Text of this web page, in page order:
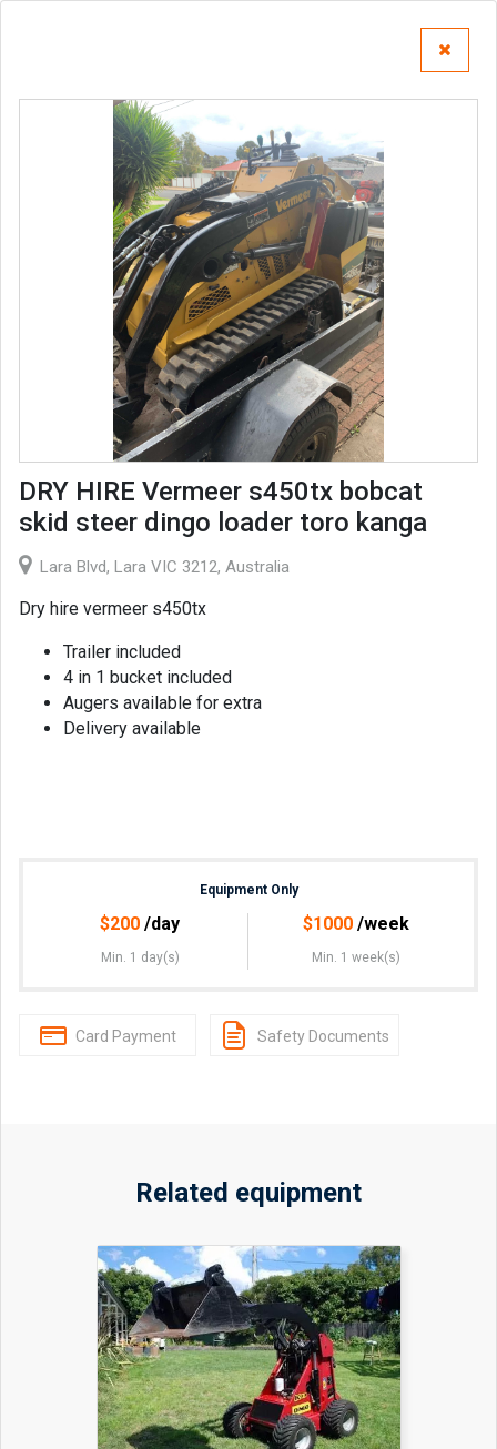
DRY HIRE Vermeer s450tx bobcat
skid steer dingo loader toro kanga
Lara Blvd, Lara VIC 3212, Australia
Dry hire vermeer s450tx
Trailer included
4 in 1 bucket included
Augers available for extra
Delivery available
Equipment Only
$200 /day
Min. 1 day(s)
$1000 /week
Min. 1 week(s)
Card Payment Safety Documents
Related equipment